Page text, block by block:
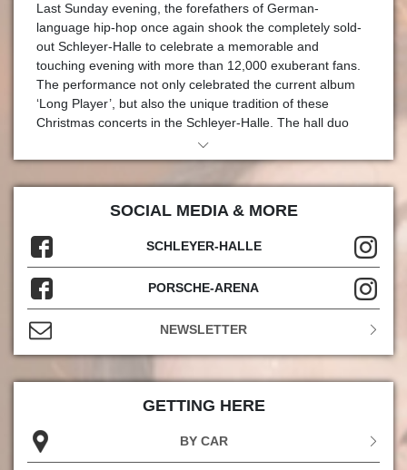
Last Sunday evening, the forefathers of German-
language hip-hop once again shook the completely sold-
out Schleyer-Halle to celebrate a memorable and
touching evening with more than 12,000 exuberant fans.
The performance not only celebrated the current album
‘Long Player’, but also the unique tradition of these
Christmas concerts in the Schleyer-Halle. The hall duo
said ‘thank you’ for this tradition in a very special way: with
a special ‘Troy’ award for more than three decades of
loyalty and friendship. Andreas Kroll, Managing Director of
Otterbein, Head of Department of the hall duo, presented
the ‘Fantas’ with the award in the run-up to the
performance.
More than thirty years ago, on 23 December 1993 to be
precise, Die Fantastischen Vier ventured into Stuttgart's
largest event arena, the Hanns-Martin-Schleyer-Halle, for
Eleven years later, the hip-hop legend finally played the
Schleyer-Halle again: with a sold-out double concert on
the venerable concert venue in NeckarPark have enjoyed
a very special friendship.
SOCIAL MEDIA & MORE
SCHLEYER-HALLE
PORSCHE-ARENA
NEWSLETTER
GETTING HERE
BY CAR